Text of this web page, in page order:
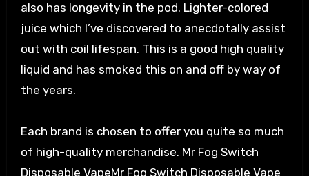
also has longevity in the pod. Lighter-colored
juice which I’ve discovered to anecdotally assist
out with coil lifespan. This is a good high quality
liquid and has smoked this on and off by way of
the years.
Each brand is chosen to offer you quite so much
of high-quality merchandise. Mr Fog Switch
Disposable VapeMr Fog Switch Disposable Vape